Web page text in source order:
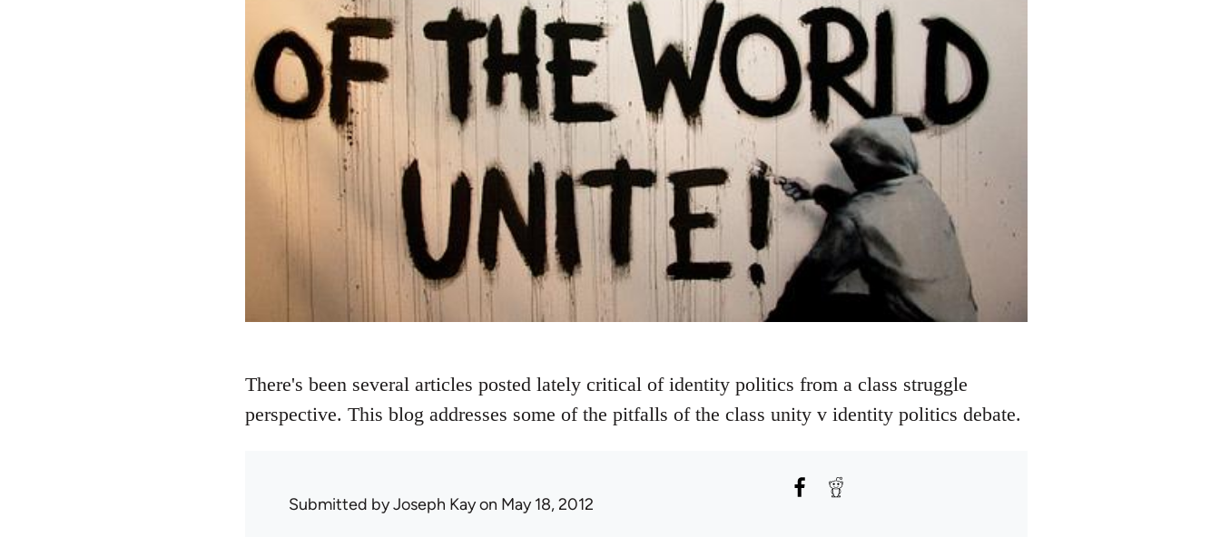
There's been several articles posted lately critical of identity politics from a class struggle
perspective. This blog addresses some of the pitfalls of the class unity v identity politics debate.
Submitted byJoseph Kayon May 18, 2012